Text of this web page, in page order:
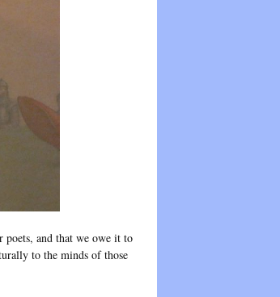
poets, and that we owe it to
to the minds of those